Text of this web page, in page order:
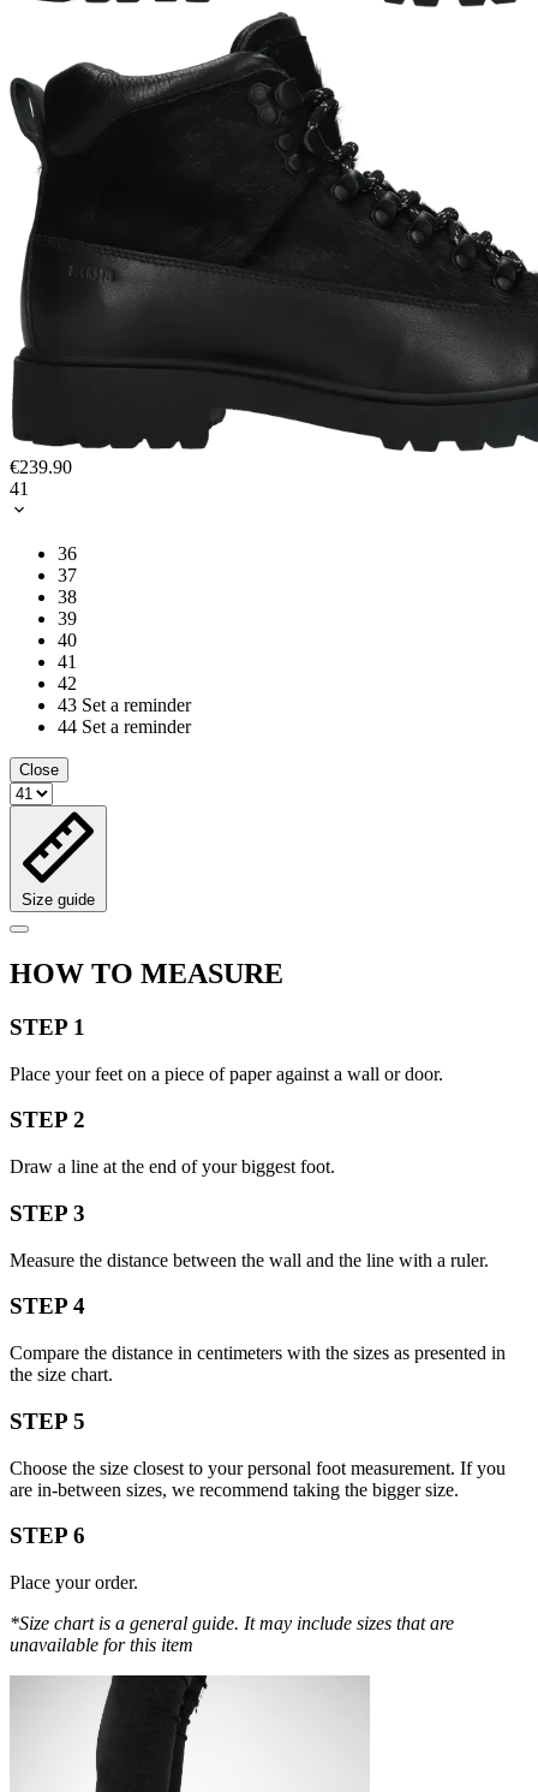
€239.90
41
36
37
38
39
40
41
42
43 Set a reminder
44 Set a reminder
Close
Size guide
HOW TO MEASURE
STEP 1
Place your feet on a piece of paper against a wall or door.
STEP 2
Draw a line at the end of your biggest foot.
STEP 3
Measure the distance between the wall and the line with a ruler.
STEP 4
Compare the distance in centimeters with the sizes as presented in
the size chart.
STEP 5
Choose the size closest to your personal foot measurement. If you
are in-between sizes, we recommend taking the bigger size.
STEP 6
Place your order.
*Size chart is a general guide. It may include sizes that are
unavailable for this item